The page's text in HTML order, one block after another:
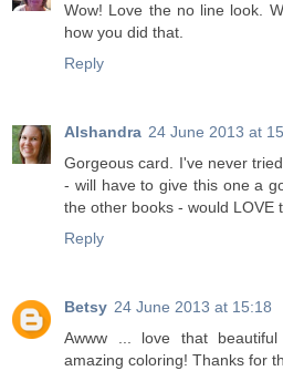
Wow! Love the no line look.
how you did that.
Reply
Alshandra 24 June 2013 at
Gorgeous card. I've never
- will have to give this one a
the other books - would LOVE
Reply
Betsy 24 June 2013 at 15:18
Awww ... love that
amazing coloring! Thanks for